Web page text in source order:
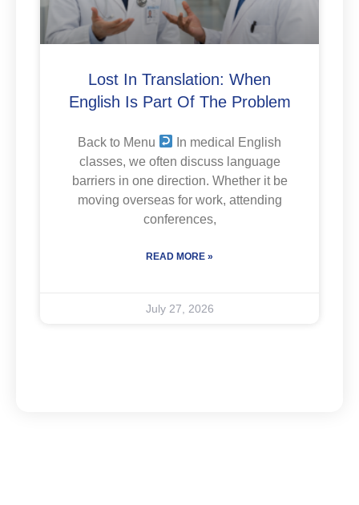
Lost In Translation: When
English Is Part Of The Problem
Back to Menu
In medical English
classes, we often discuss language
barriers in one direction. Whether it be
moving overseas for work, attending
conferences,
READ MORE »
July 27, 2026